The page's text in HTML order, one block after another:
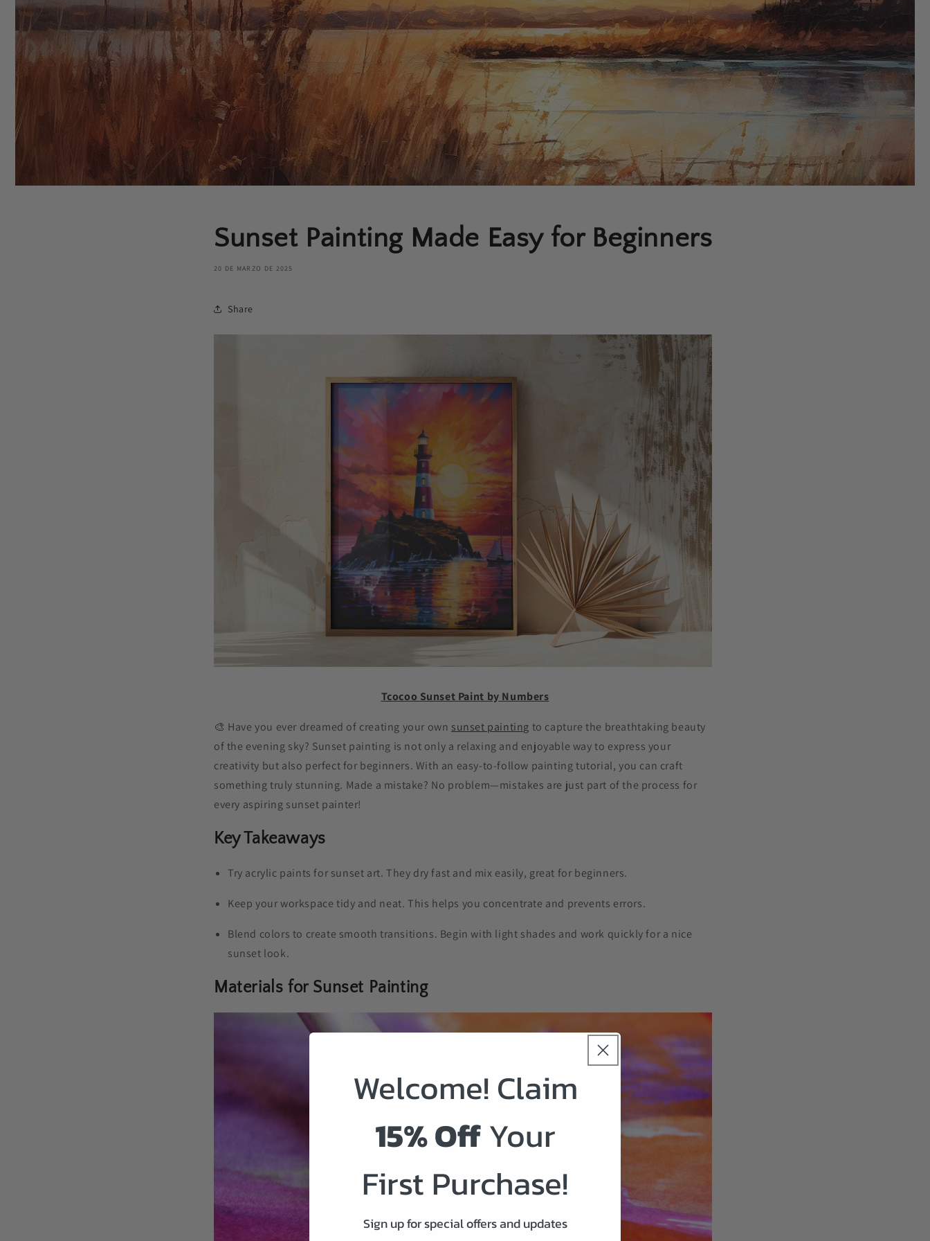
Sunset Painting Made Easy for Beginners
20 DE MARZO DE 2025
Share
Tcocoo Sunset Paint by Numbers
🎨 Have you ever dreamed of creating your own sunset painting to capture the breathtaking beauty
of the evening sky? Sunset painting is not only a relaxing and enjoyable way to express your
creativity but also perfect for beginners. With an easy-to-follow painting tutorial, you can craft
something truly stunning. Made a mistake? No problem—mistakes are just part of the process for
every aspiring sunset painter!
Key Takeaways
Try acrylic paints for sunset art. They dry fast and mix easily, great for beginners.
Keep your workspace tidy and neat. This helps you concentrate and prevents errors.
Blend colors to create smooth transitions. Begin with light shades and work quickly for a nice
sunset look.
Materials for Sunset Painting
Welcome! Claim
15% OffYour
First Purchase!
Sign up for special offers and updates